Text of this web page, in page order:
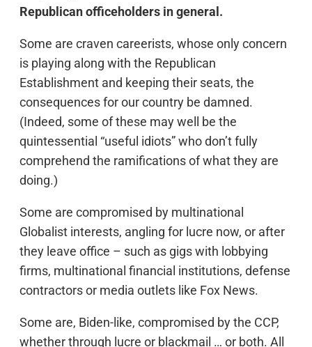
Republican officeholders in general.
Some are craven careerists, whose only concern
is playing along with the Republican
Establishment and keeping their seats, the
consequences for our country be damned.
(Indeed, some of these may well be the
quintessential “useful idiots” who don’t fully
comprehend the ramifications of what they are
doing.)
Some are compromised by multinational
Globalist interests, angling for lucre now, or after
they leave office – such as gigs with lobbying
firms, multinational financial institutions, defense
contractors or media outlets like Fox News.
Some are, Biden-like, compromised by the CCP,
whether through lucre or blackmail … or both. All